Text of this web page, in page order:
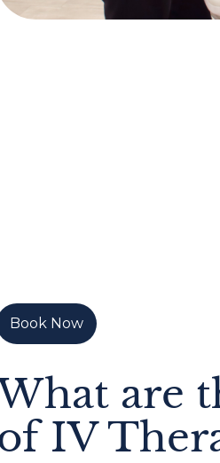
Book Now
are
IV